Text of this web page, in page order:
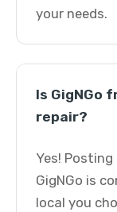
your needs.
Is GigNGo
repair?
Yes!
GigNGo is
local you